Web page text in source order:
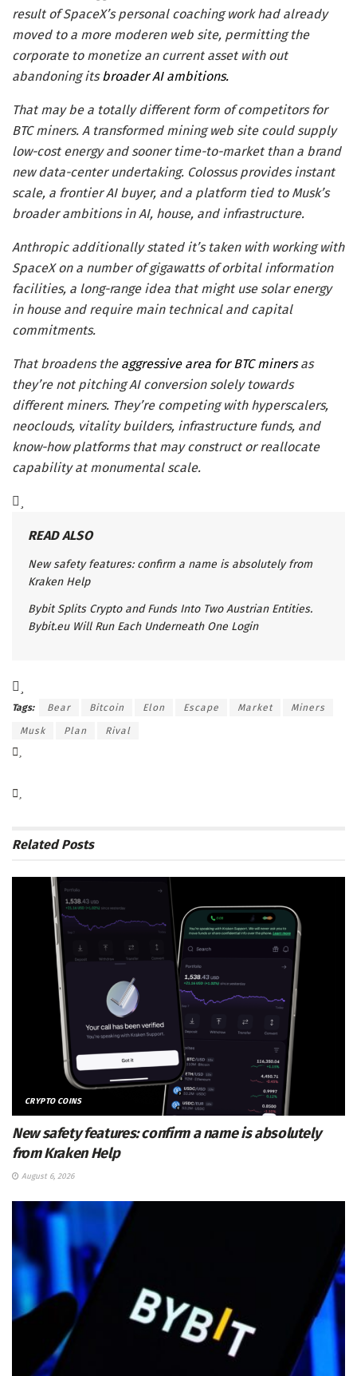
result of SpaceX’s personal coaching work had already
moved to a more moderen web site, permitting the
corporate to monetize an current asset with out
abandoning itsbroader AI ambitions.
That may be a totally different form of competitors for
BTC miners. A transformed mining web site could supply
low-cost energy and sooner time-to-market than a brand
new data-center undertaking. Colossus provides instant
scale, a frontier AI buyer, and a platform tied to Musk’s
broader ambitions in AI, house, and infrastructure.
Anthropic additionally stated it’s taken with working with
SpaceX on a number of gigawatts of orbital information
facilities, a long-range idea that might use solar energy
in house and require main technical and capital
commitments.
That broadens the aggressive area for BTC minersas
they’re not pitching AI conversion solely towards
different miners. They’re competing with hyperscalers,
neoclouds, vitality builders, infrastructure funds, and
know-how platforms that may construct or reallocate
capability at monumental scale.
READ ALSO
New safety features: confirm a name is absolutely from
Kraken Help
Bybit Splits Crypto and Funds Into Two Austrian Entities.
Bybit.eu Will Run Each Underneath One Login
Tags: Bear Bitcoin Elon Escape Market Miners
Musk Plan Rival
RelatedPosts
CRYPTO COINS
New safety features: confirm a name is absolutely
from Kraken Help
August 6, 2026